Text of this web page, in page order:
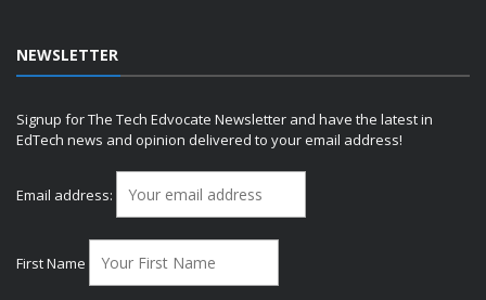
NEWSLETTER
Signup for The Tech Edvocate Newsletter and have the latest in
EdTech news and opinion delivered to your email address!
Email address:
First Name